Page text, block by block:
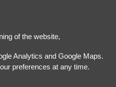
of the website,
Analytics and Google Maps.
preferences at any time.